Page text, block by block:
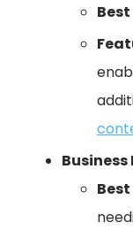
Best
Business
Best